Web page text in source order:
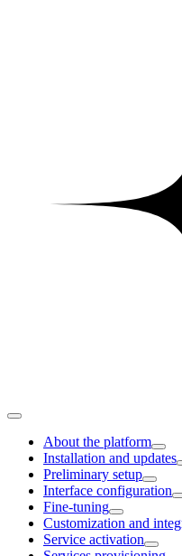
About the platform
Installation and updates
Preliminary setup
Interface configuration
Fine-tuning
Customization and
Service activation